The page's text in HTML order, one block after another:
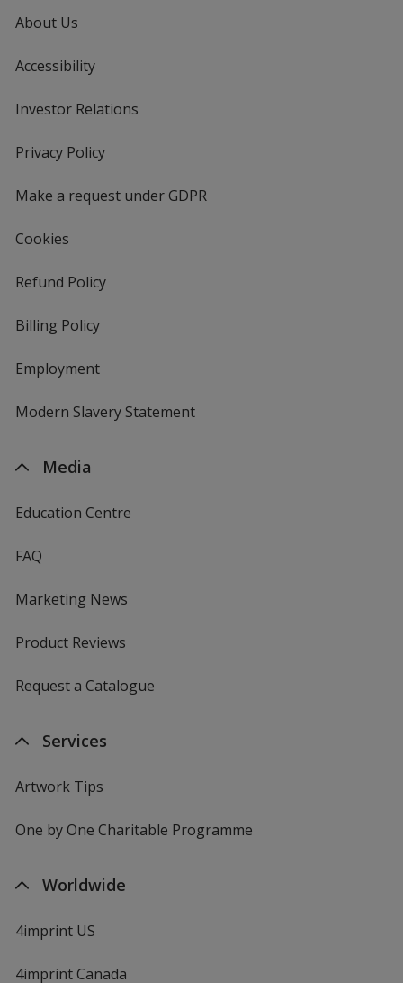
About Us
Accessibility
Investor Relations
Privacy Policyfor
Make a request under GDPR
Cookies
Refund Policy
Billing Policy
Employment
Modern Slavery Statement
Media
Education Centre
FAQ
Marketing News
Product Reviews
Request a Catalogue
Services
Artwork Tips
One by One Charitable Programme
Worldwide
4imprint US
4imprint Canada